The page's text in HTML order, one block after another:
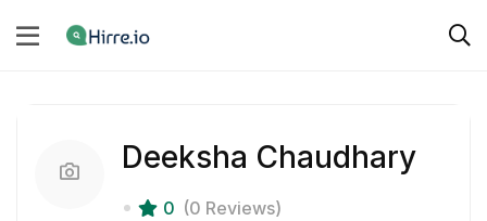
Deeksha Chaudhary
0 (0 Reviews)